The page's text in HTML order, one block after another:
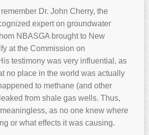
Dr. John Cherry, the
expert on groundwater
NBASGA brought to New
at the Commission on
testimony was very influential, as
no place in the world was actually
to methane (and other
from shale gas wells. Thus,
as no one knew where
or what effects it was causing.